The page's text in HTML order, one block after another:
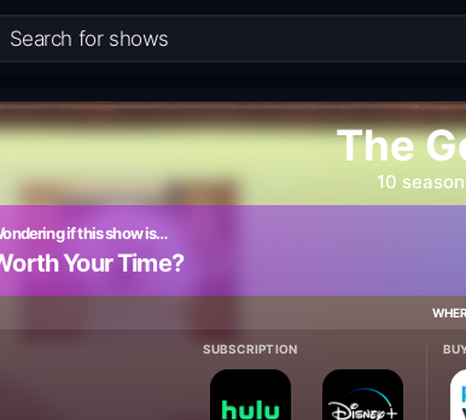
The
10
if this show is…
Your Time?
SUBSCRIPTION